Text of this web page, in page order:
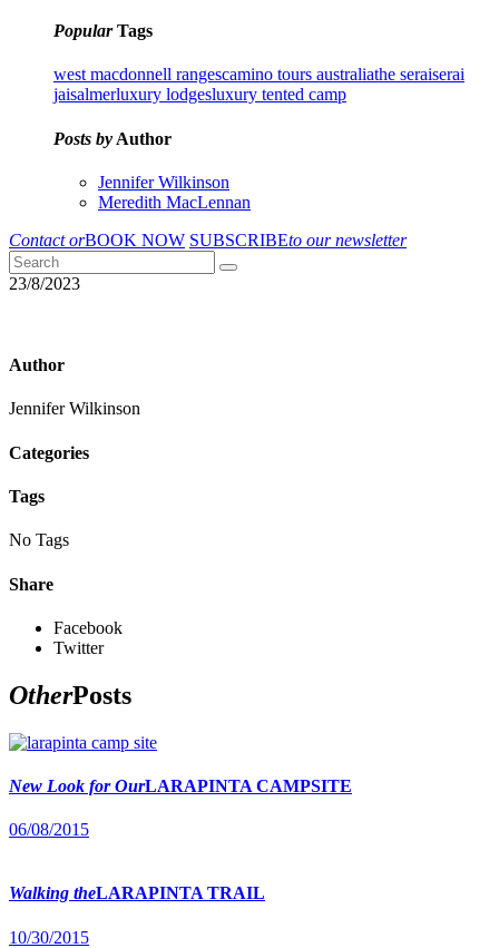
PopularTags
west macdonnell rangescamino tours australiathe seraiserai
jaisalmerluxury lodgesluxury tented camp
Posts by Author
Jennifer Wilkinson
Meredith MacLennan
Contact orBOOK NOW SUBSCRIBEto our newsletter
23/8/2023
Author
Jennifer Wilkinson
Categories
Tags
No Tags
Share
Facebook
Twitter
OtherPosts
New Look for OurLARAPINTA CAMPSITE
06/08/2015
Walking theLARAPINTA TRAIL
10/30/2015